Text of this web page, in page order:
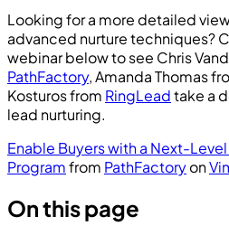
Looking for a more detailed
advanced nurture techniques?
webinar below to see Chris
PathFactory, Amanda Thomas
Kosturos from RingLeadtake a
lead nurturing.
Enable Buyers with a Next-
Programfrom PathFactoryon
On this page